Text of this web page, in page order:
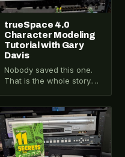
trueSpace 4.0
Character Modeling
Tutorial with Gary
Davis
Nobody saved this one.
That is the whole story.
application…
VHS-2025-030